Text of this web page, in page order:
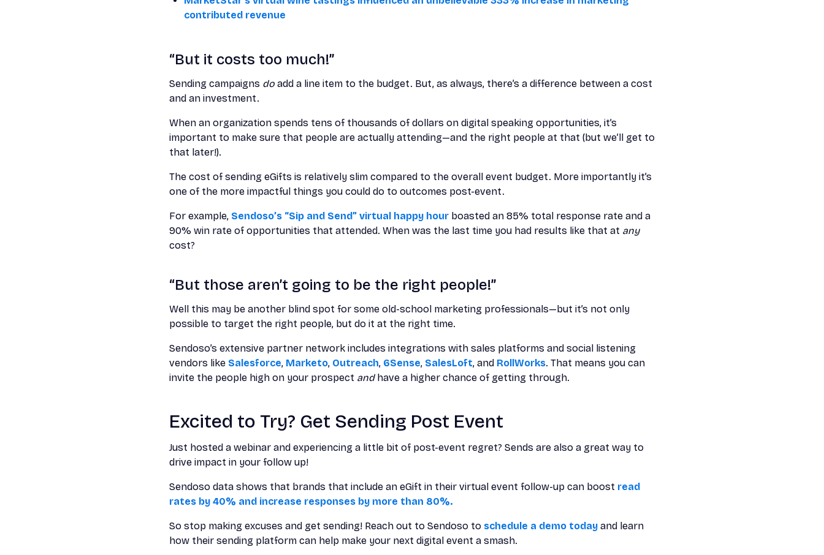
contributed revenue
“But it costs too much!”
Sending campaigns do add a line item to the budget. But, as always, there’s a difference between a cost
and an investment.
When an organization spends tens of thousands of dollars on digital speaking opportunities, it’s
important to make sure that people are actually attending—and the right people at that (but we’ll get to
that later!).
The cost of sending eGifts is relatively slim compared to the overall event budget. More importantly it’s
one of the more impactful things you could do to outcomes post-event.
For example, Sendoso’s “Sip and Send” virtual happy hour boasted an 85% total response rate and a
90% win rate of opportunities that attended. When was the last time you had results like that at any
cost?
“But those aren’t going to be the right people!”
Well this may be another blind spot for some old-school marketing professionals—but it’s not only
possible to target the right people, but do it at the right time.
Sendoso’s extensive partner network includes integrations with sales platforms and social listening
vendors like Salesforce, Marketo, Outreach, 6Sense, SalesLoft, and RollWorks. That means you can
invite the people high on your prospect andhave a higher chance of getting through.
Excited to Try? Get Sending Post Event
Just hosted a webinar and experiencing a little bit of post-event regret? Sends are also a great way to
drive impact in your follow up!
Sendoso data shows that brands that include an eGift in their virtual event follow-up can boost read
rates by 40% and increase responses by more than 80%.
So stop making excuses and get sending! Reach out to Sendoso to schedule a demo today and learn
how their sending platform can help make your next digital event a smash.